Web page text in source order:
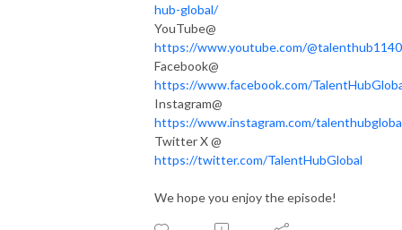
hub-global/
YouTube@
https://www.youtube.com/@talenthub1140
Facebook@
https://www.facebook.com/
Instagram@
https://www.instagram.com/
Twitter X @
https://twitter.com/TalentHubGlobal
We hope you enjoy the episode!